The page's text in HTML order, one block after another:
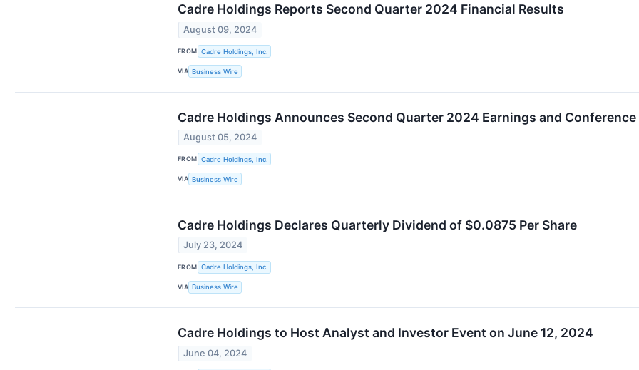
Cadre Holdings Reports Second Quarter 2024 Financial Results
August 09, 2024
FROM Cadre Holdings, Inc.
VIA Business Wire
Cadre Holdings Announces Second Quarter 2024 Earnings and
August 05, 2024
FROM Cadre Holdings, Inc.
VIA Business Wire
Cadre Holdings Declares Quarterly Dividend of $0.0875 Per Share
July 23, 2024
FROM Cadre Holdings, Inc.
VIA Business Wire
Cadre Holdings to Host Analyst and Investor Event on June 12, 2024
June 04, 2024